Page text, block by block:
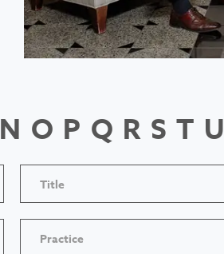
N O P Q R S T U
Title
Practice